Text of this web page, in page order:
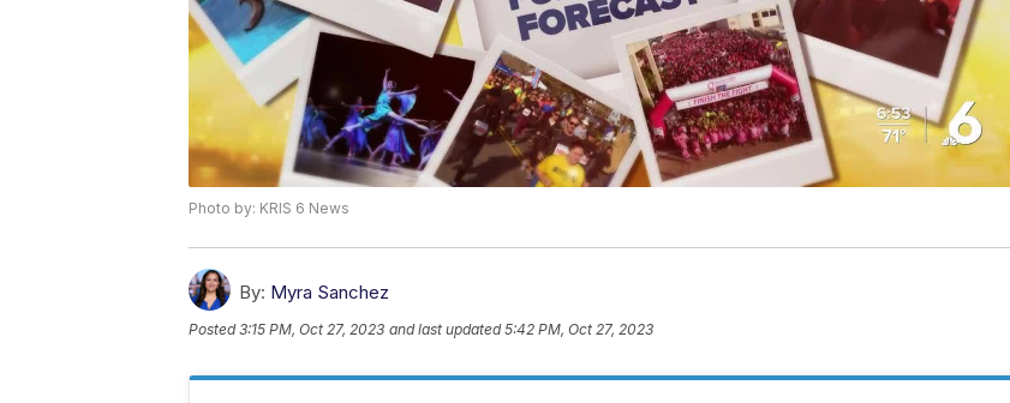
Photo by: KRIS 6 News
By: Myra Sanchez
Posted3:15 PM, Oct 27, 2023 and last updated 5:42 PM, Oct 27, 2023